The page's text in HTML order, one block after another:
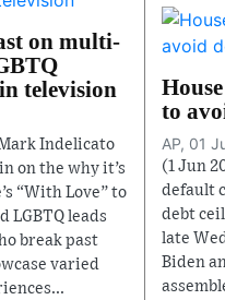
on multi-
television
Indelicato
on the why it’s
“With Love” to
LGBTQ leads
break past
varied
to
AP, 01
(1 Jun
default
debt
late
Biden